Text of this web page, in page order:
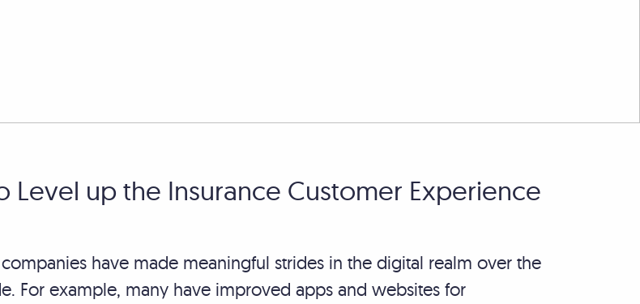
Level up the Insurance Customer Experience
have made meaningful strides in the digital realm over the
For example, many have improved apps and websites for